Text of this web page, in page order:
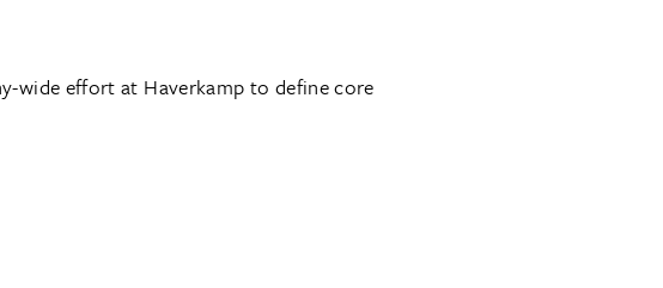
wide effort at Haverkamp to define core